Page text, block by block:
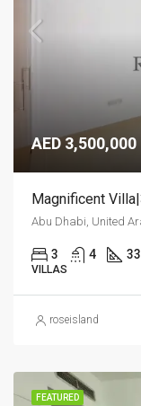
AED 3,500,000
Magnificent
Abu Dhabi, United
3 4
VILLAS
roseisland
FEATURED